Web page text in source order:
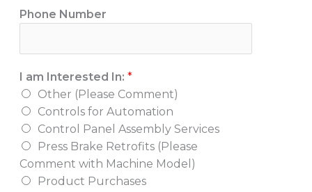
P
h
o
r
I
Phone Number
I am Interested In: *
Other (Please Comment)
Controls for Automation
Control Panel Assembly Services
Press Brake Retrofits (Please
Comment with Machine Model)
Product Purchases